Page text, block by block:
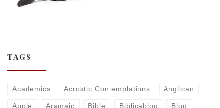
TAGS
Academics Acrostic Contemplations Anglican
Apple Aramaic Bible Biblicablog Blog